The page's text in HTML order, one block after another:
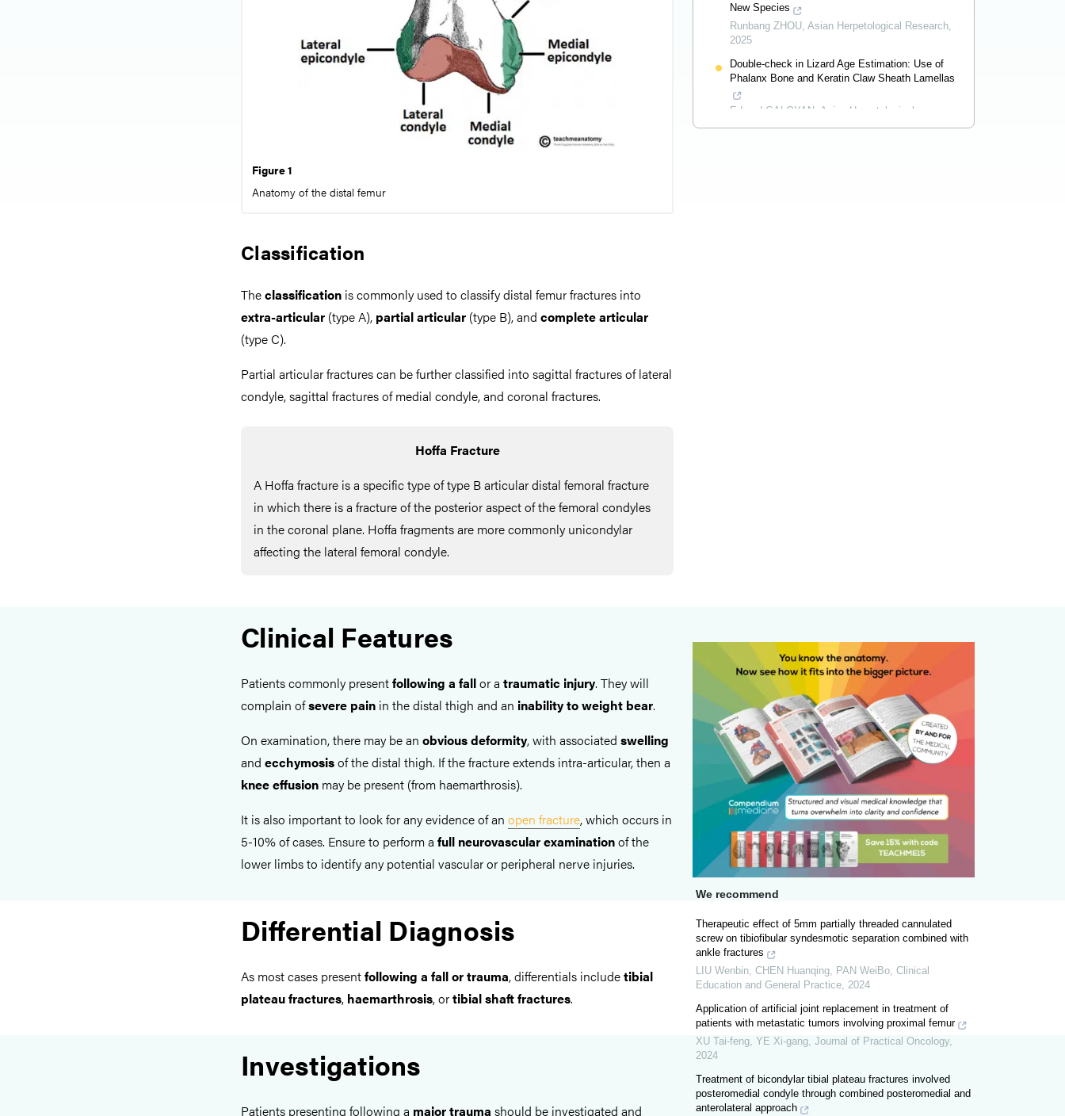
Figure 1
Anatomy of the distal femur
Classification
Theclassification is commonly used to classify distal femur fractures into
extra-articular (type A), partial articular (type B), and complete articular
(type C).
Partial articular fractures can be further classified into sagittal fractures of lateral
condyle, sagittal fractures of medial condyle, and coronal fractures.
Hoffa Fracture
A Hoffa fracture is a specific type of type B articular distal femoral fracture
in which there is a fracture of the posterior aspect of the femoral condyles
in the coronal plane. Hoffa fragments are more commonly unicondylar
affecting the lateral femoral condyle.
Clinical Features
Patients commonly presentfollowing a fallor a traumatic injury. They will
complain ofsevere pain in the distal thigh and an inability to weight bear.
On examination, there may be an obvious deformity, with associated swelling
and ecchymosisof the distal thigh. If the fracture extends intra-articular, then a
knee effusion may be present (from haemarthrosis).
It is also important to look for any evidence of an open fracture, which occurs in
5-10% of cases. Ensure to perform a full neurovascular examinationof the
lower limbs to identify any potential vascular or peripheral nerve injuries.
Differential Diagnosis
As most cases presentfollowing a fall or trauma, differentials includetibial
plateau fractures, haemarthrosis, ortibial shaft fractures.
Investigations
Patients presenting following a major trauma should be investigated and
New Species
Runbang ZHOU, Asian Herpetological Research,
2025
Double-check in Lizard Age Estimation: Use of
Phalanx Bone and Keratin Claw Sheath Lamellas
Eduard GALOYAN
Asian Herpetological
Research,2024
We recommend
Therapeutic effect of 5mm partially threaded cannulated
screw on tibiofibular syndesmotic separation combined with
ankle fractures
LIU Wenbin, CHEN Huanqing, PAN WeiBo Clinical
Education and General Practice 2024
Application of artificial joint replacement in treatment of
patients with metastatic tumors involving proximal femur
XU Tai-feng, YE Xi-gang Journal of Practical Oncology
2024
Treatment of bicondylar tibial plateau fractures involved
posteromedial condyle through combined posteromedial and
anterolateral approach